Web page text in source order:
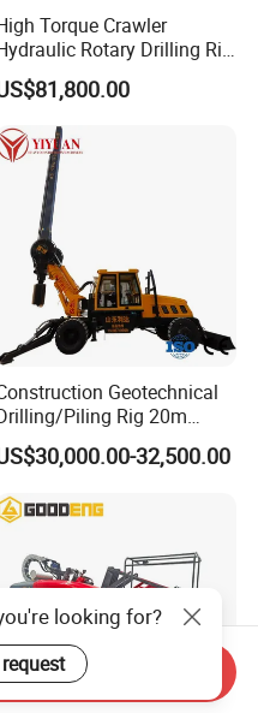
Torque Crawler
Rotary Drilling Rig
Machine for Pile Foundation
Construction
Drill with Diesel
High Effiency/Eaton
Swing Device
Geotechnical
Piling Rig 20m
Depth Wheel-Mounted Mini
Rig with Small
Excavating
32,500.00
looking for?
Inquiry